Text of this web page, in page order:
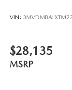
VIN:
$28,135
MSRP